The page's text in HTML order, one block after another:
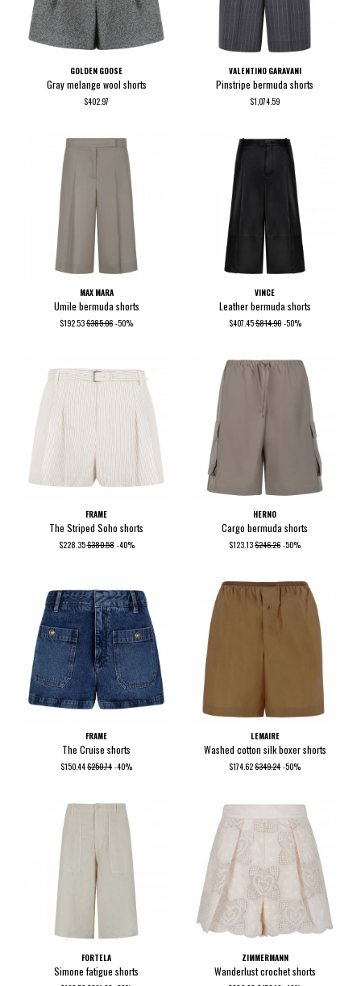
GOLDEN GOOSE
Gray melange wool shorts
$402.97
VALENTINO GARAVANI
Pinstripe bermuda shorts
$1,074.59
MAX MARA
Umile bermuda shorts
$192.53$385.06 -50%
VINCE
Leather bermuda shorts
$407.45$814.90 -50%
FRAME
The Striped Soho shorts
$228.35$380.58 -40%
HERNO
Cargo bermuda shorts
$123.13$246.26 -50%
FRAME
The Cruise shorts
$150.44$250.74 -40%
LEMAIRE
Washed cotton silk boxer shorts
$174.62$349.24 -50%
FORTELA
Simone fatigue shorts
ZIMMERMANN
Wanderlust crochet shorts